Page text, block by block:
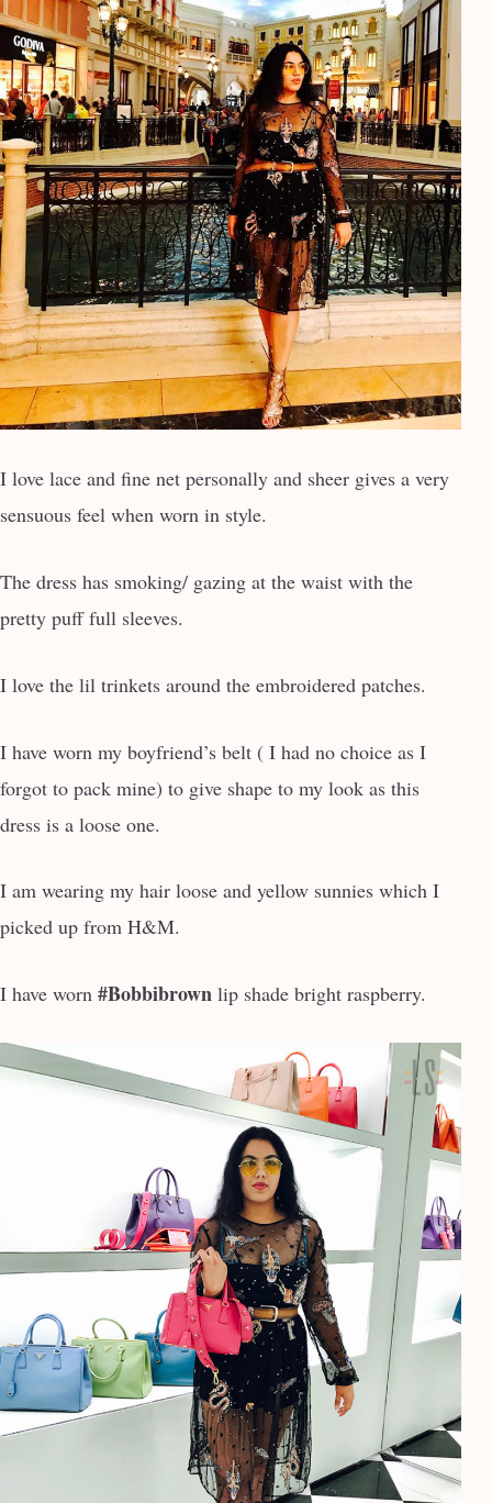
I love lace and fine net personally and sheer gives a very
sensuous feel when worn in style.
The dress has smoking/ gazing at the waist with the
pretty puff full sleeves.
I love the lil trinkets around the embroidered patches.
I have worn my boyfriend’s belt ( I had no choice as I
forgot to pack mine) to give shape to my look as this
dress is a loose one.
I am wearing my hair loose and yellow sunnies which I
picked up from H&M.
I have worn #Bobbibrown lip shade bright raspberry.